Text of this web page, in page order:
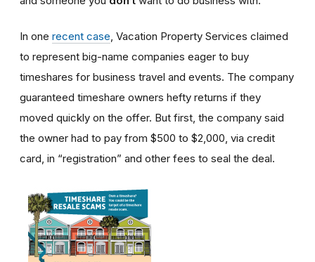
In one recent case , Vacation Property Services claimed
to represent big-name companies eager to buy
timeshares for business travel and events. The company
guaranteed timeshare owners hefty returns if they
moved quickly on the offer. But first, the company said
the owner had to pay from $500 to $2,000, via credit
card, in “registration” and other fees to seal the deal.